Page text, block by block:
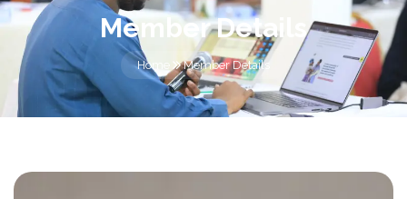
Member Details
Home Member Details